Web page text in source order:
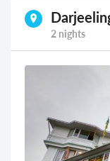
2 nights